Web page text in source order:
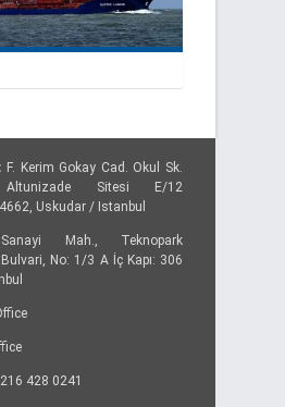
F. Kerim Gokay Cad. Okul Sk.
Altunizade Sitesi E/12
Uskudar / Istanbul
Sanayi Mah., Teknopark
Bulvari, No: 1/3 A İç Kapı: 306
428 0241